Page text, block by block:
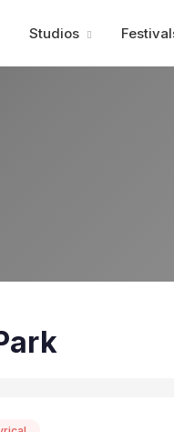
Studios